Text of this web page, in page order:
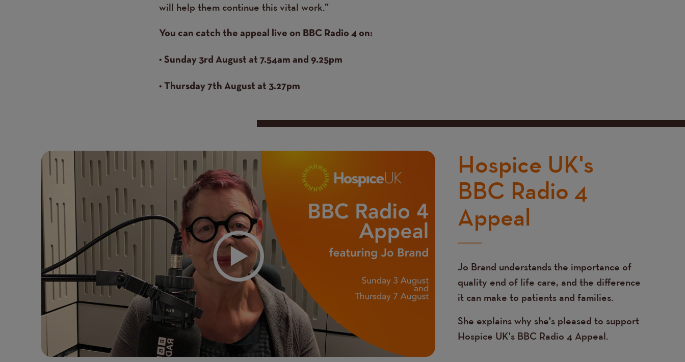
will help them continue this vital work.”
You can catch the appeal live on BBC Radio 4 on:
• Sunday 3rd August at 7.54am and 9.25pm
• Thursday 7th August at 3.27pm
Hospice UK's
BBC Radio 4
Appeal
Jo Brand understands the importance of
quality end of life care, and the difference
it can make to patients and families.
She explains why she's pleased to support
Hospice UK's BBC Radio 4 Appeal.